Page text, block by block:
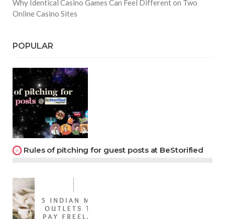
Why Identical Casino Games Can Feel Different on Two
Online Casino Sites
POPULAR
Rules of pitching for guest posts at BeStorified